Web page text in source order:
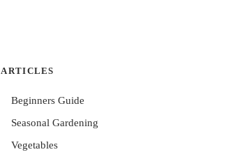
ARTICLES
Beginners Guide
Seasonal Gardening
Vegetables